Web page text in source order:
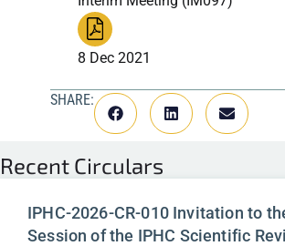
8 Dec 2021
SHARE:
Recent Circulars
IPHC-2026-CR-010 Invitation to
Session of the IPHC Scientific